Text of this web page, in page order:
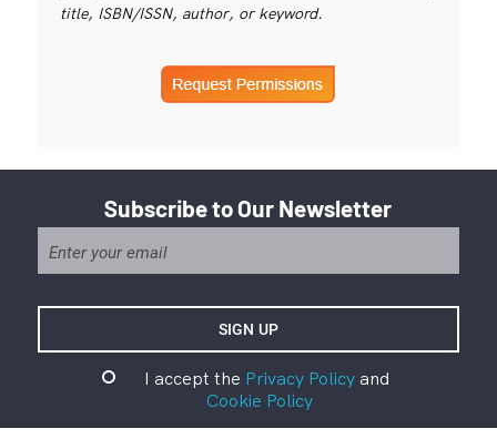
title, ISBN/ISSN, author, or keyword.
Subscribe to Our Newsletter
I accept the Privacy Policyand
Cookie Policy